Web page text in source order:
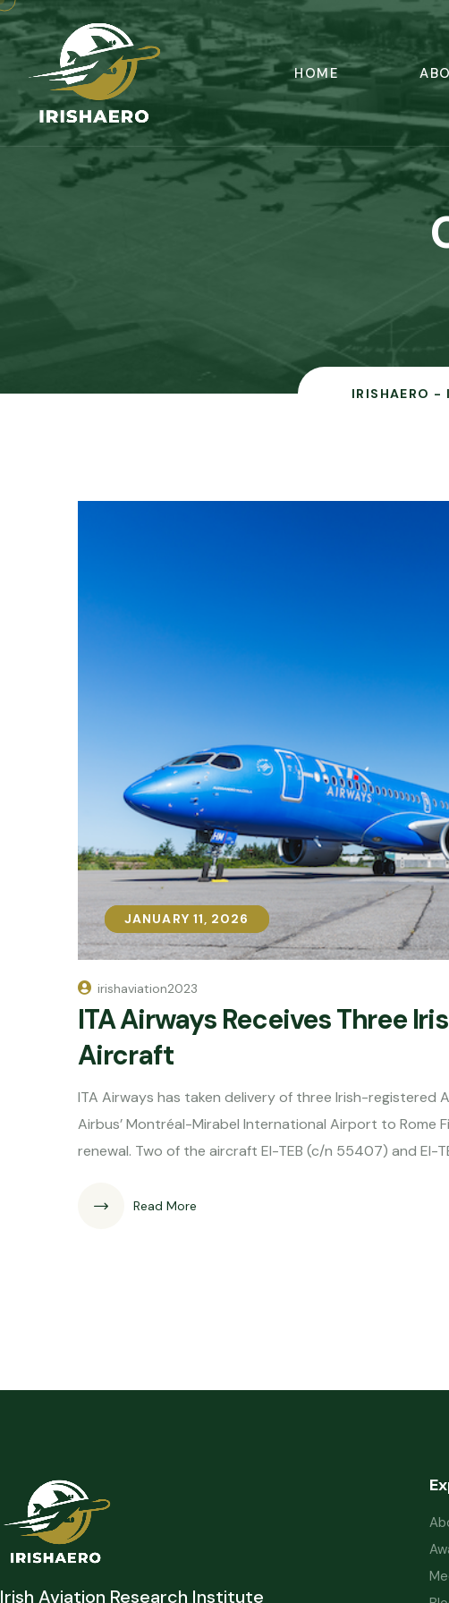
HOME
IRISHAERO -
JANUARY 11, 2026
JANUARY 11, 2026
irishaviation2023
ITA Airways Receives Three
Aircraft
ITA Airways has taken delivery of three Irish-
Airbus’ Montréal-Mirabel International Airport to Rome
renewal. Two of the aircraft EI-TEB (c/n 55407) and EI-
Read More
Irish Aviation Research Institute